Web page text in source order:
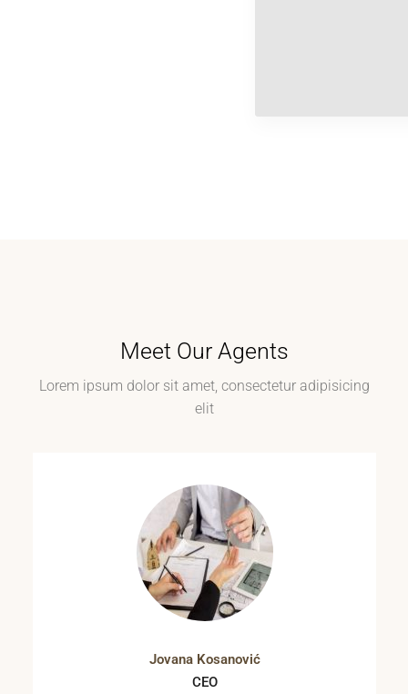
Meet Our Agents
Lorem ipsum dolor sit amet, consectetur adipisicing
elit
Jovana Kosanović
CEO